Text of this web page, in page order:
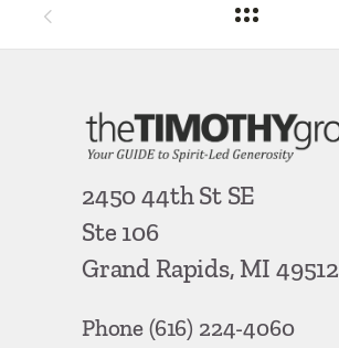
2450 44th St SE
Ste 106
Grand Rapids, MI 49512
Phone (616) 224-4060